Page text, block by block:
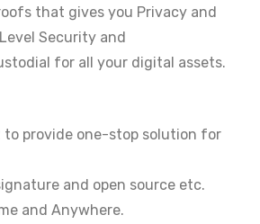
that gives you Privacy and
Security and
for all your digital assets.
to provide one-stop solution for
and open source etc.
and Anywhere.